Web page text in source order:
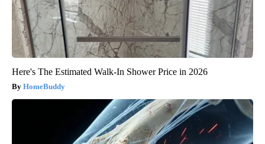
Here's The Estimated Walk-In Shower Price in 2026
HomeBuddy